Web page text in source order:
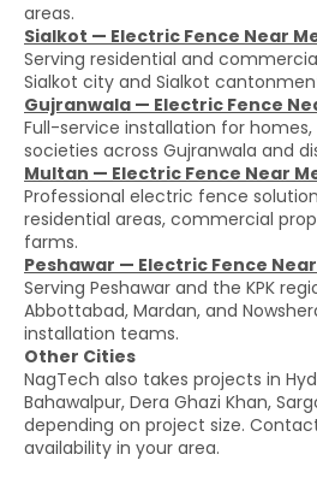
areas.
Sialkot — Electric Fence Near
Serving residential and
Sialkot city and Sialkot
Gujranwala — Electric Fence
Full-service installation for
societies across Gujranwala and
Multan — Electric Fence Near
Professional electric fence
residential areas, commercial
farms.
Peshawar — Electric Fence
Serving Peshawar and the KPK
Abbottabad, Mardan, and
installation teams.
Other Cities
NagTech also takes projects in
Bahawalpur, Dera Ghazi Khan,
depending on project size.
availability in your area.